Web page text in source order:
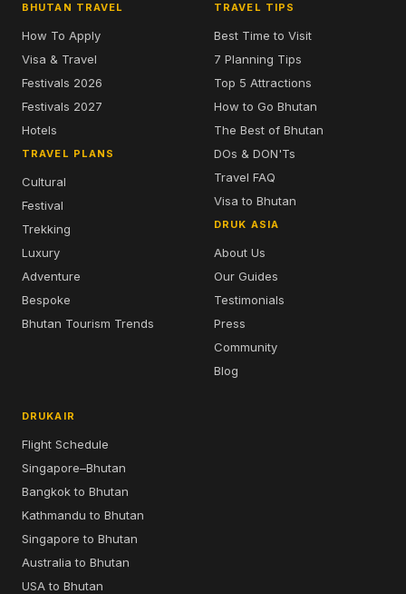
BHUTAN TRAVEL
How To Apply
Visa & Travel
Festivals 2026
Festivals 2027
Hotels
TRAVEL PLANS
Cultural
Festival
Trekking
Luxury
Adventure
Bespoke
Bhutan Tourism Trends
TRAVEL TIPS
Best Time to Visit
7 Planning Tips
Top 5 Attractions
How to Go Bhutan
The Best of Bhutan
DOs & DON'Ts
Travel FAQ
Visa to Bhutan
DRUK ASIA
About Us
Our Guides
Testimonials
Press
Community
Blog
DRUKAIR
Flight Schedule
Singapore–Bhutan
Bangkok to Bhutan
Kathmandu to Bhutan
Singapore to Bhutan
Australia to Bhutan
USA to Bhutan